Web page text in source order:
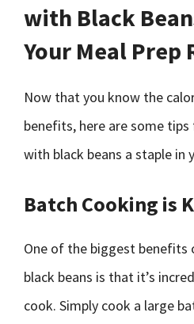
with Black
Your Meal Prep
Now that you know the
benefits, here are some
with black beans a staple in
Batch Cooking is
One of the biggest benefits
black beans is that it’s
cook. Simply cook a large